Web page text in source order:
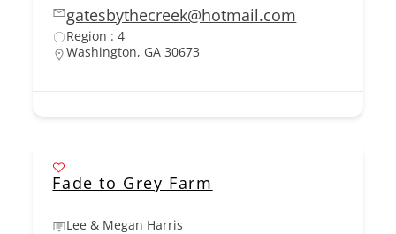
gatesbythecreek@hotmail.com
Region : 4
Washington, GA 30673
Fade to Grey Farm
Lee & Megan Harris